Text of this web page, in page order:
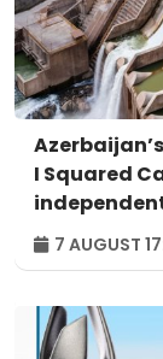
I Squared
7 AUGUST